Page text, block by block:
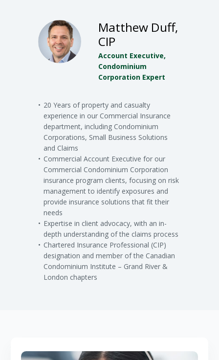
Matthew Duff,
CIP
Account Executive,
Condominium
Corporation Expert
20 Years of property and casualty
experience in our Commercial Insurance
department, including Condominium
Corporations, Small Business Solutions
and Claims
Commercial Account Executive for our
Commercial Condominium Corporation
insurance program clients, focusing on risk
management to identify exposures and
provide insurance solutions that fit their
needs
Expertise in client advocacy, with an in-
depth understanding of the claims process
Chartered Insurance Professional (CIP)
designation and member of the Canadian
Condominium Institute – Grand River &
London chapters